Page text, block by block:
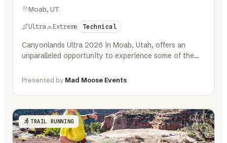
Moab, UT
Ultra Extreme Technical
Canyonlands Ultra 2026 in Moab, Utah, offers an
unparalleled opportunity to experience some of the
Presented by Mad Moose Events
TRAIL RUNNING